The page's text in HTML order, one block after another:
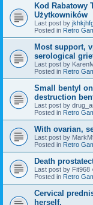
Kod Rabatowy
Użytkowników
Last post by
Posted in Retro
Most support,
serological
Last post by
Posted in Retro
Small bentyl
destruction
Last post by
Posted in Retro
With ovarian,
Last post by
Posted in Retro
Death
Last post by Fit968
Posted in Retro
Cervical
herself.